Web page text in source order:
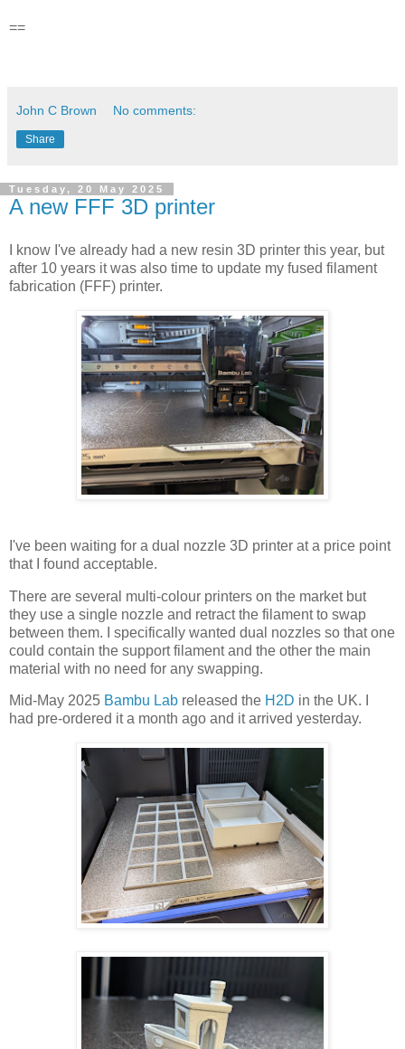
==
John C Brown No comments:
Share
Tuesday, 20 May 2025
A new FFF 3D printer
I know I've already had a new resin 3D printer this year, but
after 10 years it was also time to update my fused filament
fabrication (FFF) printer.
I've been waiting for a dual nozzle 3D printer at a price point
that I found acceptable.
There are several multi-colour printers on the market but
they use a single nozzle and retract the filament to swap
between them. I specifically wanted dual nozzles so that one
could contain the support filament and the other the main
material with no need for any swapping.
Mid-May 2025 Bambu Lab released the H2D in the UK. I
had pre-ordered it a month ago and it arrived yesterday.